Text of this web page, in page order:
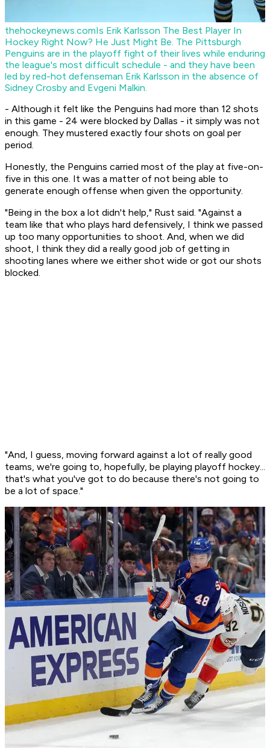
thehockeynews.comIs Erik Karlsson The Best Player In
Hockey Right Now? He Just Might Be. The Pittsburgh
Penguins are in the playoff fight of their lives while enduring
the league's most difficult schedule - and they have been
led by red-hot defenseman Erik Karlsson in the absence of
Sidney Crosby and Evgeni Malkin.
- Although it felt like the Penguins had more than 12 shots
in this game - 24 were blocked by Dallas - it simply was not
enough. They mustered exactly four shots on goal per
period.
Honestly, the Penguins carried most of the play at five-on-
five in this one. It was a matter of not being able to
generate enough offense when given the opportunity.
"Being in the box a lot didn't help," Rust said. "Against a
team like that who plays hard defensively, I think we passed
up too many opportunities to shoot. And, when we did
shoot, I think they did a really good job of getting in
shooting lanes where we either shot wide or got our shots
blocked.
"And, I guess, moving forward against a lot of really good
teams, we're going to, hopefully, be playing playoff hockey...
that's what you've got to do because there's not going to
be a lot of space."